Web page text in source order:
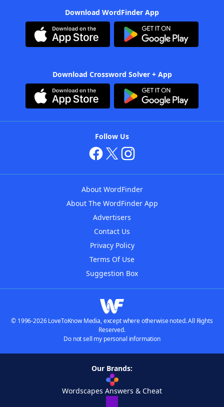
Download WordFinder App
Download Crossword Solver + App
Follow Us
About WordFinder
About The WordFinder App
Advertisers
Contact Us
Privacy Policy
Terms Of Use
Suggestion Box
© 1996-2026 LoveToKnow Media, except where otherwise noted. All Rights
Reserved.
Do not sell my personal information
Our Brands:
Wordscapes Answers & Cheat